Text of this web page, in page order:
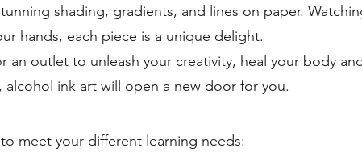
shading, gradients, and lines on paper.
hands, each piece is a unique delight.
an outlet to unleash your creativity, heal your body
ink art will open a new door for you.
meet your different learning needs: